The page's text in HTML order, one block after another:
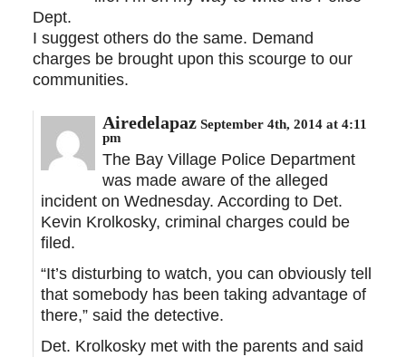
Dept.
I suggest others do the same. Demand
charges be brought upon this scourge to our
communities.
Airedelapaz September 4th, 2014 at 4:11
pm
The Bay Village Police Department
was made aware of the alleged
incident on Wednesday. According to Det.
Kevin Krolkosky, criminal charges could be
filed.
“It’s disturbing to watch, you can obviously tell
that somebody has been taking advantage of
there,” said the detective.
Det. Krolkosky met with the parents and said